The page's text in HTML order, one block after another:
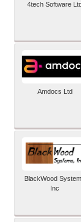
4tech Software
Amdocs Ltd
BlackWood
Inc